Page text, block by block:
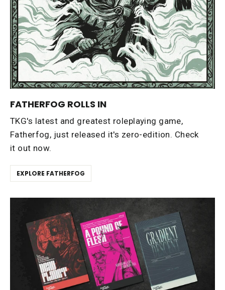
FATHERFOG ROLLS IN
TKG's latest and greatest roleplaying game,
Fatherfog, just released it's zero-edition. Check
it out now.
EXPLORE FATHERFOG